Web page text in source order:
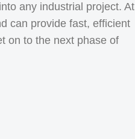
any industrial project. At
can provide fast, efficient
on to the next phase of